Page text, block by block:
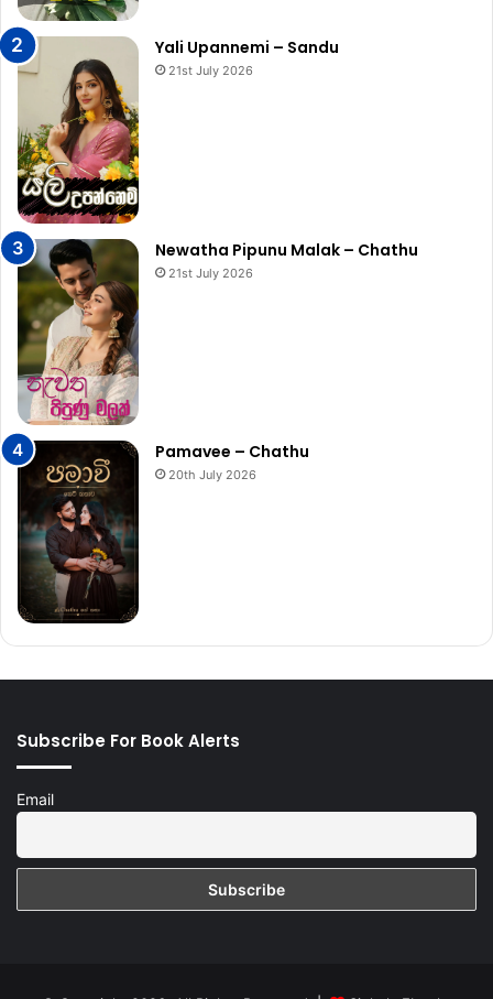
Yali Upannemi – Sandu
21st July 2026
Newatha Pipunu Malak – Chathu
21st July 2026
Pamavee – Chathu
20th July 2026
Subscribe For Book Alerts
Email